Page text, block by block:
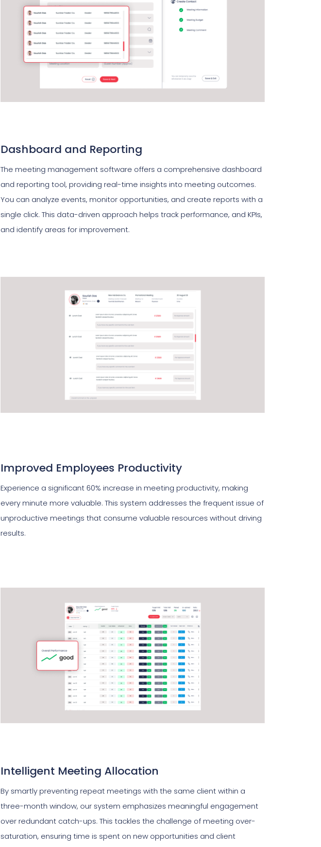
Dashboard and Reporting
The meeting management software offers a comprehensive dashboard
and reporting tool, providing real-time insights into meeting outcomes.
You can analyze events, monitor opportunities, and create reports with a
single click. This data-driven approach helps track performance, and KPIs,
and identify areas for improvement.
Improved Employees Productivity
Experience a significant 60% increase in meeting productivity, making
every minute more valuable. This system addresses the frequent issue of
unproductive meetings that consume valuable resources without driving
results.
Intelligent Meeting Allocation
By smartly preventing repeat meetings with the same client within a
three-month window, our system emphasizes meaningful engagement
over redundant catch-ups. This tackles the challenge of meeting over-
saturation, ensuring time is spent on new opportunities and client